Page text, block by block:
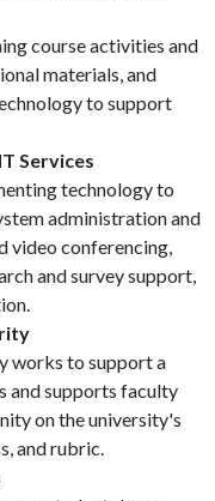
course activities and
materials, and
to support
Services
technology to
administration and
video conferencing,
and survey support,
works to support a
and supports faculty
on the university's
and rubric.